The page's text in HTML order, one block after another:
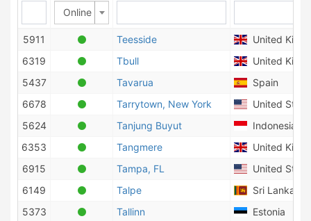
Online
5911 Teesside
United
6319
Tbull
United
5437
Tavarua
Spain
6678
Tarrytown, New York
United
5624
Tanjung Buyut
Indonesia
6353
Tangmere
United
6915
Tampa, FL
United
6149
Talpe
Sri Lanka
5373
Tallinn
Estonia